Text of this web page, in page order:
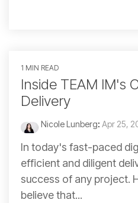
1 MIN READ
Inside TEAM IM's
Delivery
Nicole Lunberg: Apr 25,
In today's fast-paced
efficient and diligent
success of any project.
believe that...